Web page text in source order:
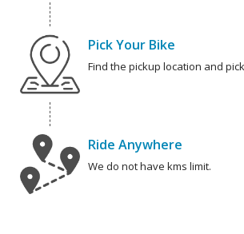
Pick Your Bike
Find the pickup location and
Ride Anywhere
We do not have kms limit.